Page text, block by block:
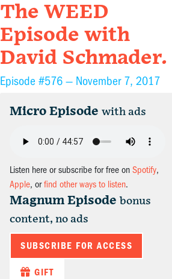
The WEED
Episode with
David Schmader.
Episode #576 — November 7, 2017
Micro Episode with ads
Listen here or subscribe for free on Spotify,
Apple, orfind other ways to listen.
Magnum Episode bonus
content, no ads
SUBSCRIBE FOR ACCESS
GIFT